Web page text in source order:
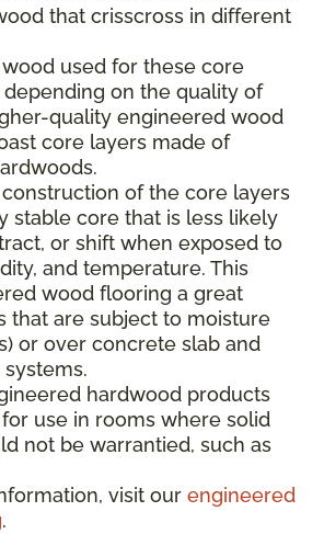
that crisscross in different
used for these core
on the quality of
quality engineered wood
core layers made of
of the core layers
stable core that is less likely
or shift when exposed to
and temperature. This
wood flooring a great
that are subject to moisture
or over concrete slab and
hardwood products
use in rooms where solid
not be warrantied, such as
visit our engineered
.